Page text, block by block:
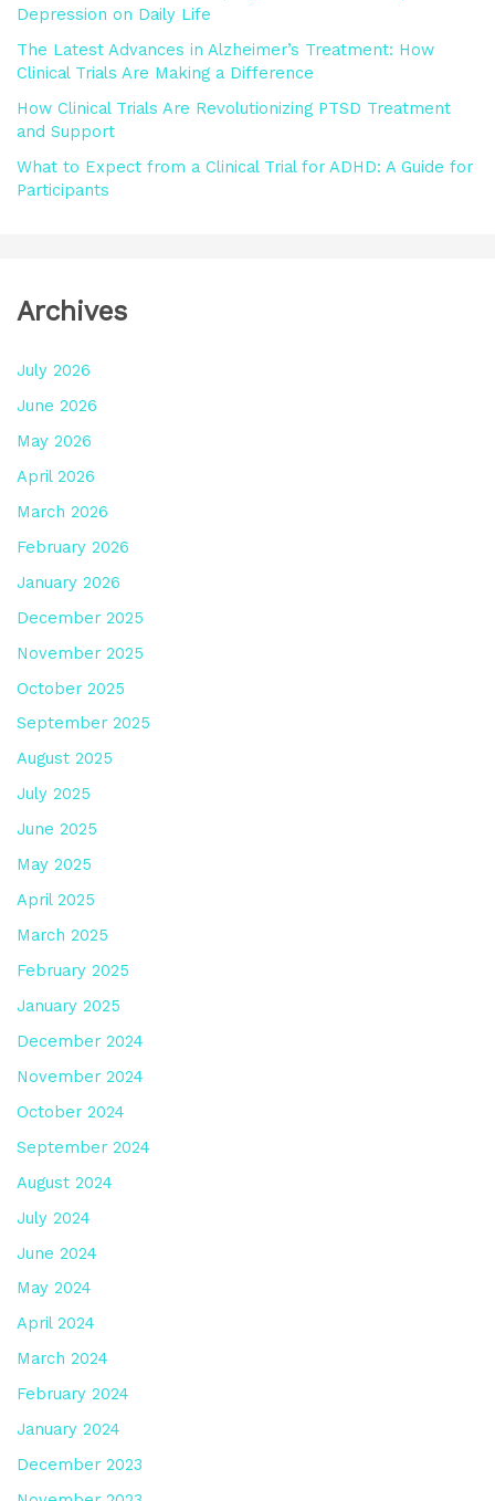
Depression on Daily Life
The Latest Advances in Alzheimer’s Treatment: How
Clinical Trials Are Making a Difference
How Clinical Trials Are Revolutionizing PTSD Treatment
and Support
What to Expect from a Clinical Trial for ADHD: A Guide for
Participants
Archives
July 2026
June 2026
May 2026
April 2026
March 2026
February 2026
January 2026
December 2025
November 2025
October 2025
September 2025
August 2025
July 2025
June 2025
May 2025
April 2025
March 2025
February 2025
January 2025
December 2024
November 2024
October 2024
September 2024
August 2024
July 2024
June 2024
May 2024
April 2024
March 2024
February 2024
January 2024
December 2023